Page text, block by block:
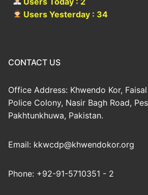
Users Yesterday : 34
CONTACT US
Office Address: Khwendo Kor,
Police Colony, Nasir Bagh Road,
Pakhtunkhuwa, Pakistan.
Email: kkwcdp@khwendokor.org
Phone: +92-91-5710351 - 2